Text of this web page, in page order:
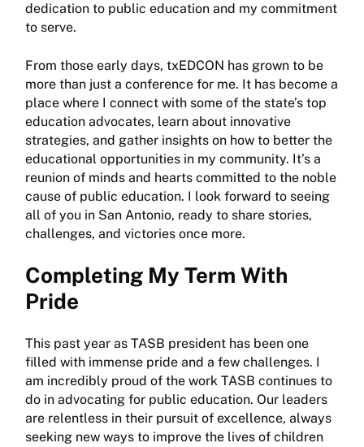
dedication to public education and my commitment
to serve.
From those early days, txEDCON has grown to be
more than just a conference for me. It has become a
place where I connect with some of the state’s top
education advocates, learn about innovative
strategies, and gather insights on how to better the
educational opportunities in my community. It’s a
reunion of minds and hearts committed to the noble
cause of public education. I look forward to seeing
all of you in San Antonio, ready to share stories,
challenges, and victories once more.
Completing My Term With
Pride
This past year as TASB president has been one
filled with immense pride and a few challenges. I
am incredibly proud of the work TASB continues to
do in advocating for public education. Our leaders
are relentless in their pursuit of excellence, always
seeking new ways to improve the lives of children